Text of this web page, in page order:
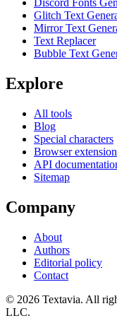
Discord Fonts
Glitch Text
Mirror Text
Text Replacer
Bubble Text
Explore
All tools
Blog
Special characters
Browser extension
API
Sitemap
Company
About
Authors
Editorial policy
Contact
© 2026 Textavia. All
LLC.